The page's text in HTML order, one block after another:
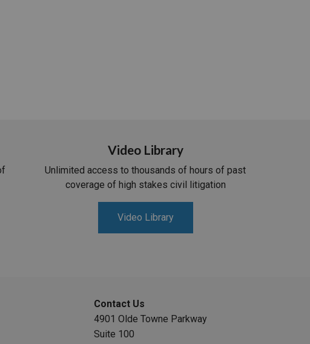
Video Library
Unlimited access to thousands of hours of past
coverage of high stakes civil litigation
Video Library
Contact Us
4901 Olde Towne Parkway
Suite 100